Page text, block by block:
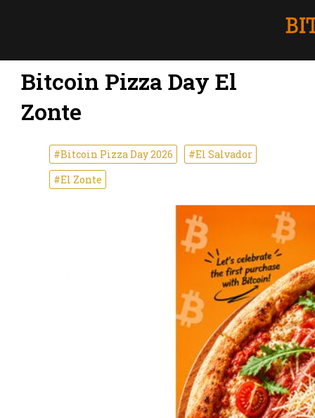
Bitcoin Pizza Day El
Zonte
#Bitcoin Pizza Day 2026
#El Salvador
#El Zonte